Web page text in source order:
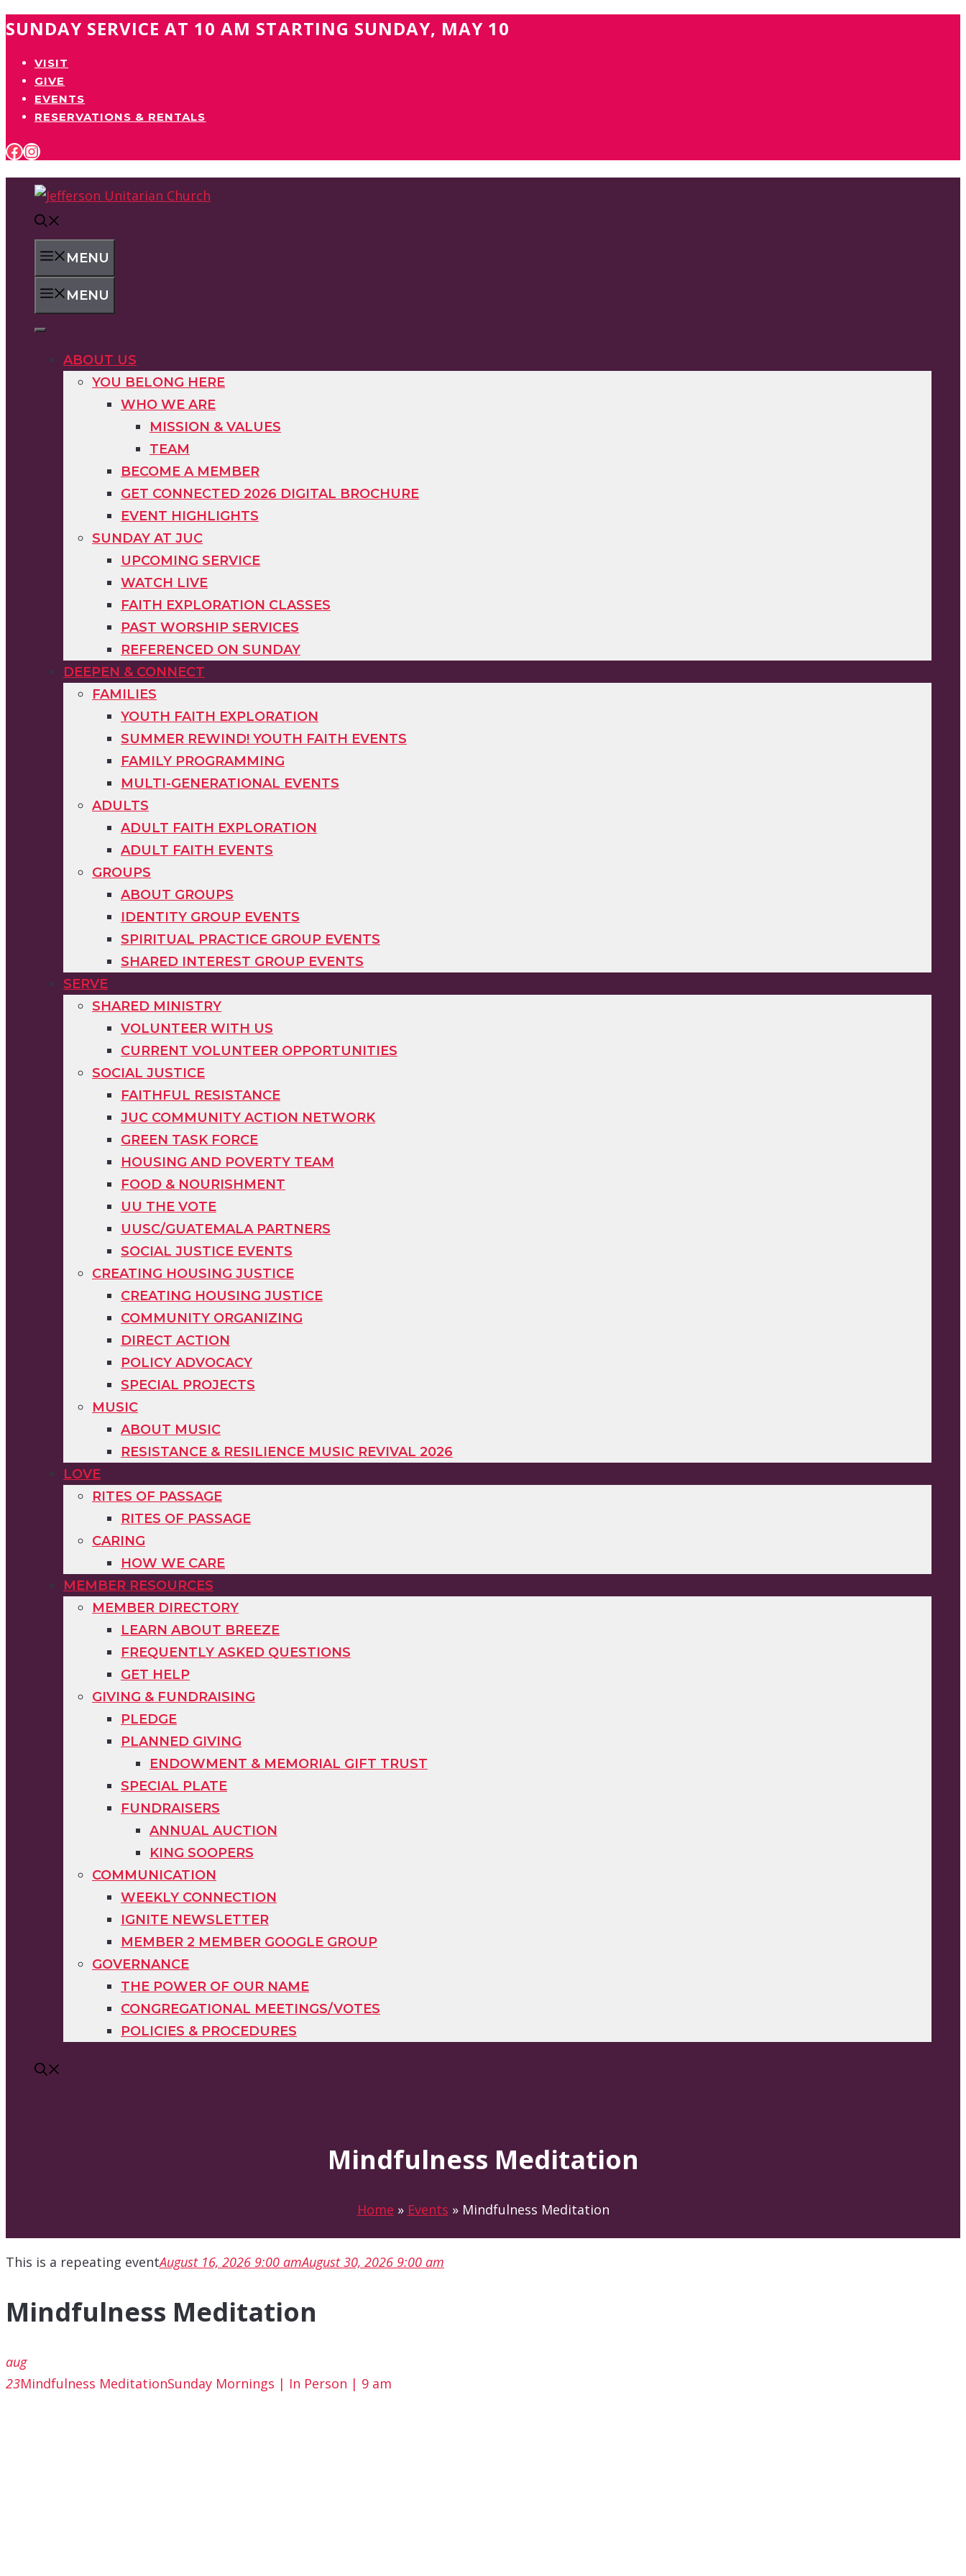
Skip
content
SUNDAY SERVICE AT 10 AM STARTING SUNDAY, MAY 10
VISIT
GIVE
EVENTS
RESERVATIONS & RENTALS
FACEBOOK
INSTAGRAM
MENU
MENU
ABOUT US
YOU BELONG HERE
WHO WE ARE
MISSION & VALUES
TEAM
BECOME A MEMBER
GET CONNECTED 2026 DIGITAL BROCHURE
EVENT HIGHLIGHTS
SUNDAY AT JUC
UPCOMING SERVICE
WATCH LIVE
FAITH EXPLORATION CLASSES
PAST WORSHIP SERVICES
REFERENCED ON SUNDAY
DEEPEN & CONNECT
FAMILIES
YOUTH FAITH EXPLORATION
SUMMER REWIND! YOUTH FAITH EVENTS
FAMILY PROGRAMMING
MULTI-GENERATIONAL EVENTS
ADULTS
ADULT FAITH EXPLORATION
ADULT FAITH EVENTS
GROUPS
ABOUT GROUPS
IDENTITY GROUP EVENTS
SPIRITUAL PRACTICE GROUP EVENTS
SHARED INTEREST GROUP EVENTS
SERVE
SHARED MINISTRY
VOLUNTEER WITH US
CURRENT VOLUNTEER OPPORTUNITIES
SOCIAL JUSTICE
FAITHFUL RESISTANCE
JUC COMMUNITY ACTION NETWORK
GREEN TASK FORCE
HOUSING AND POVERTY TEAM
FOOD & NOURISHMENT
UU THE VOTE
UUSC/GUATEMALA PARTNERS
SOCIAL JUSTICE EVENTS
CREATING HOUSING JUSTICE
CREATING HOUSING JUSTICE
COMMUNITY ORGANIZING
DIRECT ACTION
POLICY ADVOCACY
SPECIAL PROJECTS
MUSIC
ABOUT MUSIC
RESISTANCE & RESILIENCE MUSIC REVIVAL 2026
LOVE
RITES OF PASSAGE
RITES OF PASSAGE
CARING
HOW WE CARE
MEMBER RESOURCES
MEMBER DIRECTORY
LEARN ABOUT BREEZE
FREQUENTLY ASKED QUESTIONS
GET HELP
GIVING & FUNDRAISING
PLEDGE
PLANNED GIVING
ENDOWMENT & MEMORIAL GIFT TRUST
SPECIAL PLATE
FUNDRAISERS
ANNUAL AUCTION
KING SOOPERS
COMMUNICATION
WEEKLY CONNECTION
IGNITE NEWSLETTER
MEMBER 2 MEMBER GOOGLE GROUP
GOVERNANCE
THE POWER OF OUR NAME
CONGREGATIONAL MEETINGS/VOTES
POLICIES & PROCEDURES
Mindfulness Meditation
Home » Events » Mindfulness Meditation
This is a repeating eventAugust 16, 2026 9:00 amAugust 30, 2026 9:00 am
Mindfulness Meditation
aug
23Mindfulness MeditationSunday Mornings | In Person | 9 am